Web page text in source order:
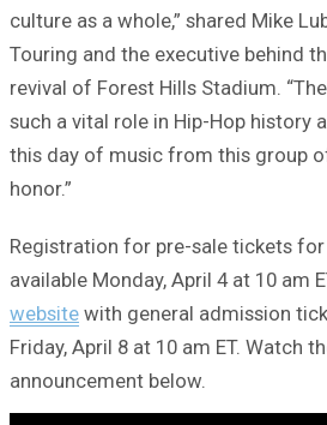
culture as a whole,” shared Mike
Touring and the executive behind
revival of Forest Hills Stadium.
such a vital role in Hip-Hop history
this day of music from this group
honor.”
Registration for pre-sale tickets
available Monday, April 4 at 10 am
website with general admission
Friday, April 8 at 10 am ET. Watch
announcement below.